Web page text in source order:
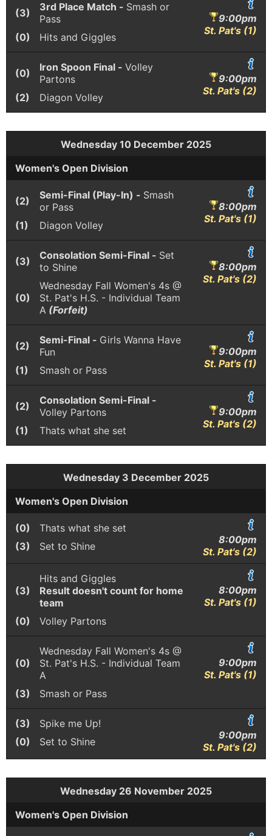
(3) 3rd Place Match - Smash or
Pass
(0)
Hits and Giggles
9:00pm
St. Pat's (1)
(0) Iron Spoon Final - Volley
Partons
(2)
Diagon Volley
9:00pm
St. Pat's (2)
Wednesday 10 December 2025
Women's Open Division
(2) Semi-Final (Play-In) - Smash
or Pass
(1)
Diagon Volley
8:00pm
St. Pat's (1)
(3) Consolation Semi-Final - Set
to Shine
(0)
Wednesday Fall Women's 4s @
St. Pat's H.S. - Individual Team
A(Forfeit)
8:00pm
St. Pat's (2)
(2) Semi-Final - Girls Wanna Have
Fun
(1)
Smash or Pass
9:00pm
St. Pat's (1)
(2)
Consolation Semi-Final -
Volley Partons
(1)
Thats what she set
9:00pm
St. Pat's (2)
Wednesday 3 December 2025
Women's Open Division
(0)
Thats what she set
(3)
Set to Shine
8:00pm
St. Pat's (2)
(3)
Hits and Giggles
Result doesn't count for home
team
(0)
Volley Partons
8:00pm
St. Pat's (1)
(0)
Wednesday Fall Women's 4s @
St. Pat's H.S. - Individual Team
A
(3)
Smash or Pass
9:00pm
St. Pat's (1)
(3)
Spike me Up!
(0)
Set to Shine
9:00pm
St. Pat's (2)
Wednesday 26 November 2025
Women's Open Division